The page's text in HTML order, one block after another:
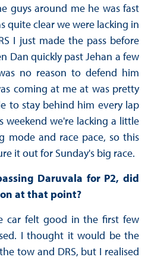
guys around me he was fast
quite clear we were lacking in
I just made the pass before
Dan quickly past Jehan a few
no reason to defend him
coming at me at was pretty
to stay behind him every lap
weekend we're lacking a little
mode and race pace, so this
it out for Sunday's big race.
Daruvala for P2, did
at that point?
car felt good in the first few
I thought it would be the
tow and DRS, but I realised